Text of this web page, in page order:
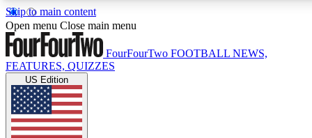
Skip to main content
Live Q&A Sessions
Weekly interactive sessions
Open menu Close main menu
FourFourTwo FOOTBALL NEWS,
FEATURES, QUIZZES
US Edition